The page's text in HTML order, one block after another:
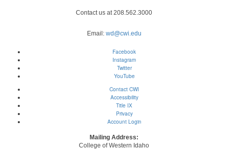
Contact us at 208.562.3000
Email: wd@cwi.edu
Facebook
Instagram
Twitter
YouTube
Contact CWI
Accessibility
Title IX
Privacy
Account Login
Mailing Address:
College of Western Idaho